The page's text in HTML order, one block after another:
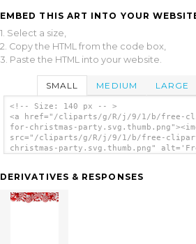
EMBED THIS ART INTO YOUR
1. Select a size,
2. Copy the HTML from the code box,
3. Paste the HTML into your website.
SMALL MEDIUM LARGE
<!-- Size: 140 px -- >
<a href="/cliparts/g/R/j/9/1/b/free-
for-christmas-
src="/cliparts/g/R/j/9/1/b/free-
christmas-party.svg.thumb.png"
DERIVATIVES & RESPONSES